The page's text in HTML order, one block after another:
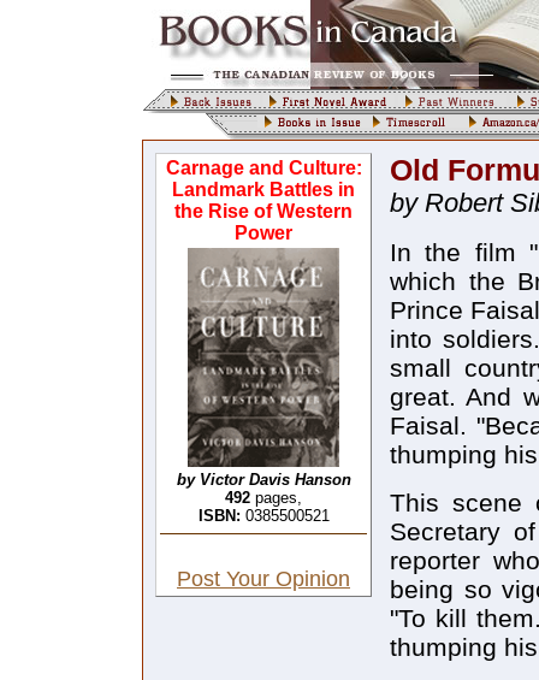
Carnage and Culture:
Landmark Battles in
the Rise of Western
Power
by Victor Davis Hanson
492 pages,
ISBN: 0385500521
Post Your Opinion
Old
by Robert
In the film
which the
Prince
into
small
great. And
Faisal.
thumping
This scene
Secretary
reporter
being so
"To kill
thumping